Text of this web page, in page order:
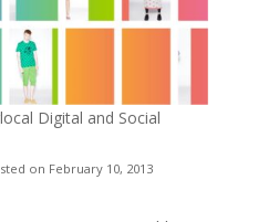
Digital and Social
on February 10, 2013